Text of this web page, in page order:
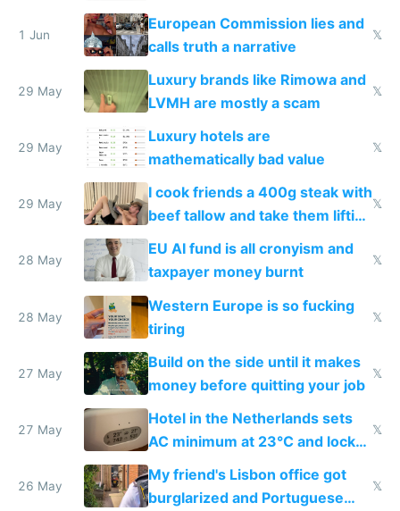
1 Jun
European Commission lies and
calls truth a narrative
𝕏
29 May
Luxury brands like Rimowa and
LVMH are mostly a scam
𝕏
29 May
Luxury hotels are
mathematically bad value
𝕏
29 May
I cook friends a 400g steak with
beef tallow and take them lifting
to cure tiredness depression or
𝕏
28 May
EU AI fund is all cronyism and
taxpayer money burnt
𝕏
28 May
Western Europe is so fucking
tiring
𝕏
27 May
Build on the side until it makes
money before quitting your job
𝕏
27 May
Hotel in the Netherlands sets
AC minimum at 23°C and locks
windows for security
𝕏
26 May
My friend's Lisbon office got
burglarized and Portuguese
𝕏